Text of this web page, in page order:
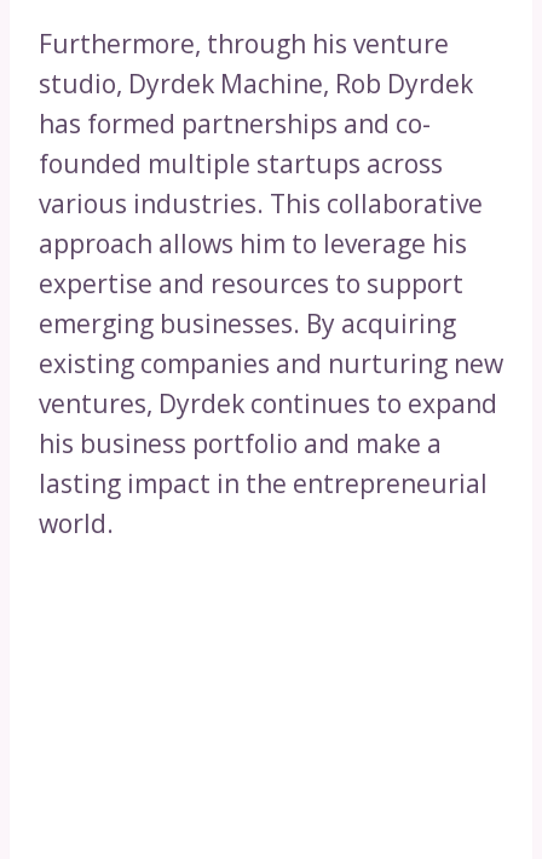
Furthermore, through his venture
studio, Dyrdek Machine, Rob Dyrdek
has formed partnerships and co-
founded multiple startups across
various industries. This collaborative
approach allows him to leverage his
expertise and resources to support
emerging businesses. By acquiring
existing companies and nurturing new
ventures, Dyrdek continues to expand
his business portfolio and make a
lasting impact in the entrepreneurial
world.